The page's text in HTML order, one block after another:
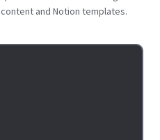
and Notion templates.